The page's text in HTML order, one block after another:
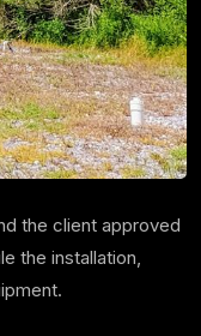
the client approved
the installation,